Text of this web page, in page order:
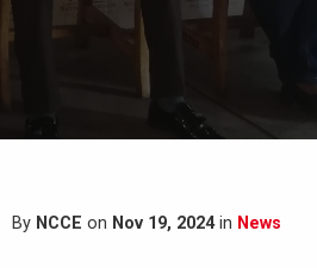
By NCCE on Nov 19, 2024in News